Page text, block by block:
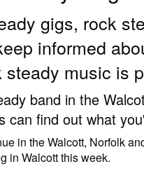
gigs, rock
informed
music is
band in the
can find out what
in the Walcott, Norfolk
in Walcott this week.